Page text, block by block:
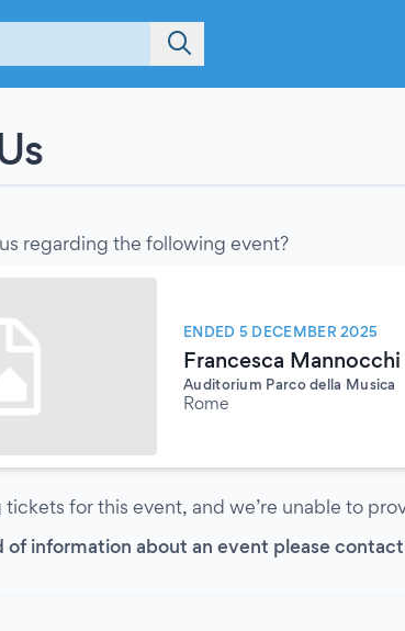
regarding the following event?
ENDED 5 DECEMBER 2025
Francesca
Auditorium Parco della Musica
Rome
tickets for this event, and we’re unable to
of information about an event please